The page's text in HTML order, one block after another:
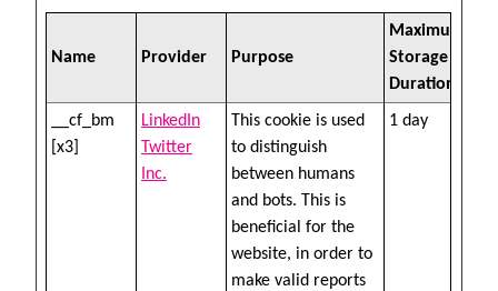
Name Provider Purpose
Maximum
Storage
Duration
__cf_bm
[x3]
LinkedIn
Twitter
Inc.
This cookie is used
to distinguish
between humans
and bots. This is
beneficial for the
website, in order to
make valid reports
1 day